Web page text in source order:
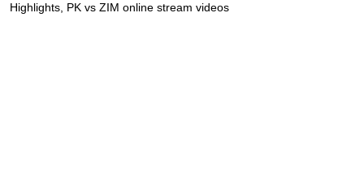
Highlights, PK vs ZIM online stream videos